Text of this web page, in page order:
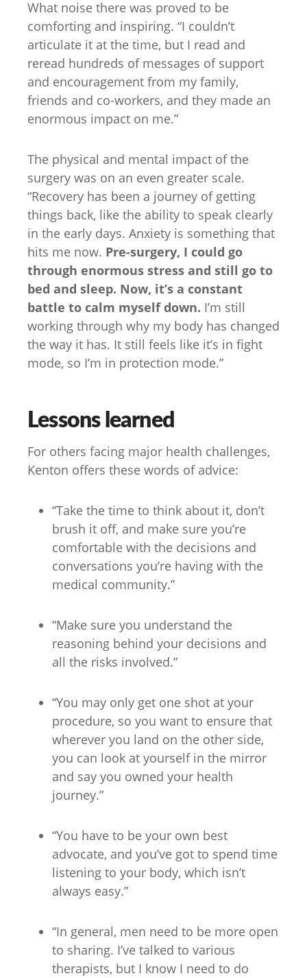
What noise there was proved to be
comforting and inspiring. “I couldn’t
articulate it at the time, but I read and
reread hundreds of messages of support
and encouragement from my family,
friends and co-workers, and they made an
enormous impact on me.”
The physical and mental impact of the
surgery was on an even greater scale.
“Recovery has been a journey of getting
things back, like the ability to speak clearly
in the early days. Anxiety is something that
hits me now. Pre-surgery, I could go
through enormous stress and still go to
bed and sleep. Now, it’s a constant
battle to calm myself down. I’m still
working through why my body has changed
the way it has. It still feels like it’s in fight
mode, so I’m in protection mode.”
Lessons learned
For others facing major health challenges,
Kenton offers these words of advice:
“Take the time to think about it, don’t
brush it off, and make sure you’re
comfortable with the decisions and
conversations you’re having with the
medical community.”
“Make sure you understand the
reasoning behind your decisions and
all the risks involved.”
“You may only get one shot at your
procedure, so you want to ensure that
wherever you land on the other side,
you can look at yourself in the mirror
and say you owned your health
journey.”
“You have to be your own best
advocate, and you’ve got to spend time
listening to your body, which isn’t
always easy.”
“In general, men need to be more open
to sharing. I’ve talked to various
therapists, but I know I need to do